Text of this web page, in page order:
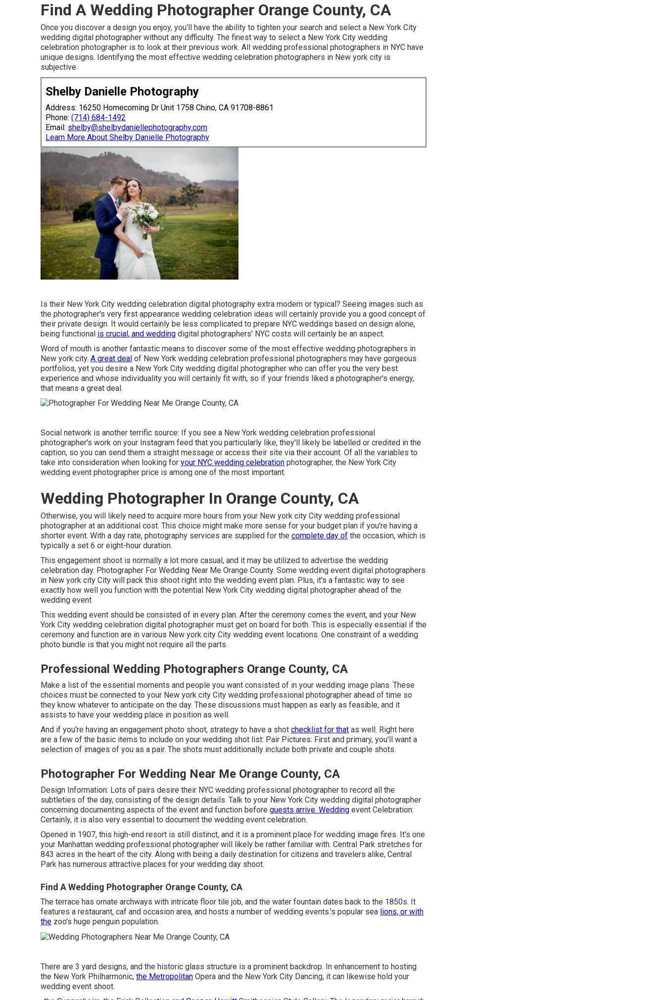
Find A Wedding Photographer Orange County, CA
Once you discover a design you enjoy, you'll have the ability to tighten your search and select a New York City
wedding digital photographer without any difficulty. The finest way to select a New York City wedding
celebration photographer is to look at their previous work. All wedding professional photographers in NYC have
unique designs. Identifying the most effective wedding celebration photographers in New york city is
subjective.
Shelby Danielle Photography
Address: 16250 Homecoming Dr Unit 1758 Chino, CA 91708-8861
Phone: (714) 684-1492
Email: shelby@shelbydaniellephotography.com
Learn More About Shelby Danielle Photography
Is their New York City wedding celebration digital photography extra modern or typical? Seeing images such as
the photographer's very first appearance wedding celebration ideas will certainly provide you a good concept of
their private design. It would certainly be less complicated to prepare NYC weddings based on design alone,
being functional is crucial, and wedding digital photographers' NYC costs will certainly be an aspect.
Word of mouth is another fantastic means to discover some of the most effective wedding photographers in
New york city. A great deal of New York wedding celebration professional photographers may have gorgeous
portfolios, yet you desire a New York City wedding digital photographer who can offer you the very best
experience and whose individuality you will certainly fit with, so if your friends liked a photographer's energy,
that means a great deal.
Social network is another terrific source: If you see a New York wedding celebration professional
photographer's work on your Instagram feed that you particularly like, they'll likely be labelled or credited in the
caption, so you can send them a straight message or access their site via their account. Of all the variables to
take into consideration when looking for your NYC wedding celebration photographer, the New York City
wedding event photographer price is among one of the most important.
Wedding Photographer In Orange County, CA
Otherwise, you will likely need to acquire more hours from your New york city City wedding professional
photographer at an additional cost. This choice might make more sense for your budget plan if you're having a
shorter event. With a day rate, photography services are supplied for the complete day of the occasion, which is
typically a set 6 or eight-hour duration.
This engagement shoot is normally a lot more casual, and it may be utilized to advertise the wedding
celebration day. Photographer For Wedding Near Me Orange County. Some wedding event digital photographers
in New york city City will pack this shoot right into the wedding event plan. Plus, it's a fantastic way to see
exactly how well you function with the potential New York City wedding digital photographer ahead of the
wedding event
This wedding event should be consisted of in every plan. After the ceremony comes the event, and your New
York City wedding celebration digital photographer must get on board for both. This is especially essential if the
ceremony and function are in various New york city City wedding event locations. One constraint of a wedding
photo bundle is that you might not require all the parts.
Professional Wedding Photographers Orange County, CA
Make a list of the essential moments and people you want consisted of in your wedding image plans. These
choices must be connected to your New york city City wedding professional photographer ahead of time so
they know whatever to anticipate on the day. These discussions must happen as early as feasible, and it
assists to have your wedding place in position as well.
And if you're having an engagement photo shoot, strategy to have a shot checklist for that as well. Right here
are a few of the basic items to include on your wedding shot list: Pair Pictures: First and primary, you'll want a
selection of images of you as a pair. The shots must additionally include both private and couple shots.
Photographer For Wedding Near Me Orange County, CA
Design Information: Lots of pairs desire their NYC wedding professional photographer to record all the
subtleties of the day, consisting of the design details. Talk to your New York City wedding digital photographer
concerning documenting aspects of the event and function before guests arrive. Wedding event Celebration:
Certainly, it is also very essential to document the wedding event celebration.
Opened in 1907, this high-end resort is still distinct, and it is a prominent place for wedding image fires. It's one
your Manhattan wedding professional photographer will likely be rather familiar with. Central Park stretches for
843 acres in the heart of the city. Along with being a daily destination for citizens and travelers alike, Central
Park has numerous attractive places for your wedding day shoot.
Find A Wedding Photographer Orange County, CA
The terrace has ornate archways with intricate floor tile job, and the water fountain dates back to the 1850s. It
features a restaurant, caf and occasion area, and hosts a number of wedding events.'s popular sea lions, or with
the zoo's huge penguin population.
There are 3 yard designs, and the historic glass structure is a prominent backdrop. In enhancement to hosting
the New York Philharmonic, the Metropolitan Opera and the New York City Dancing, it can likewise hold your
wedding event shoot.